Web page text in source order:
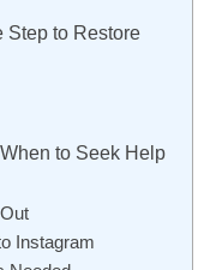
Step to Restore
to Seek Help
Instagram